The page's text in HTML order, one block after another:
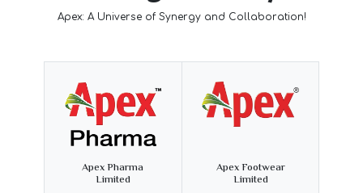
Apex: A Universe of Synergy and Collaboration!
Apex Pharma
Limited
Apex Footwear
Limited